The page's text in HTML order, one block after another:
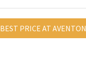
BEST PRICE AT AVENTON